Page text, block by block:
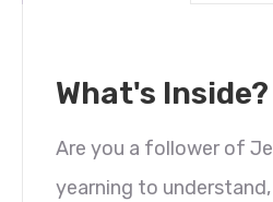
What's Inside?
Are you a follower of
yearning to